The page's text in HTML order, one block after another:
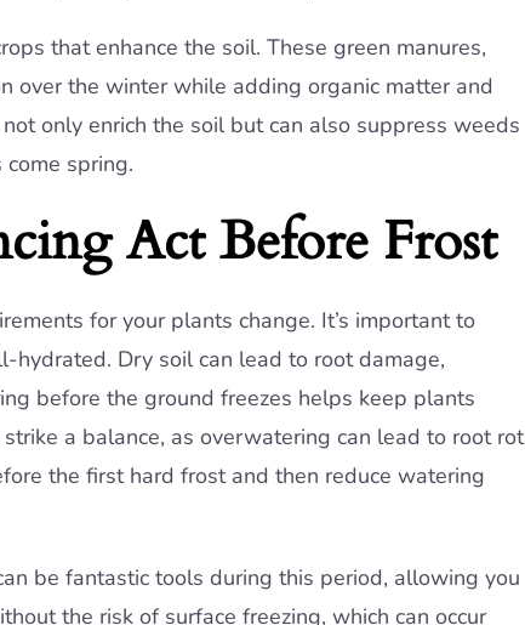
that enhance the soil. These green manures,
over the winter while adding organic matter and
only enrich the soil but can also suppress weeds
spring.
Act Before Frost
for your plants change. It’s important to
Dry soil can lead to root damage,
before the ground freezes helps keep plants
a balance, as overwatering can lead to root rot
the first hard frost and then reduce watering
be fantastic tools during this period, allowing you
the risk of surface freezing, which can occur